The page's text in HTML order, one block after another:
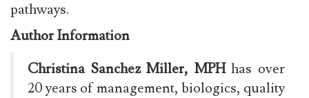
pathways.
Author Information
Christina Sanchez Miller, MPHhas over
20 years of management, biologics, quality